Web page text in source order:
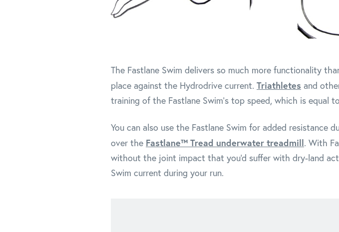
The Fastlane Swim delivers so much more functionality
place against the Hydrodrive current. Triathletes and
training of the Fastlane Swim's top speed, which is equal
You can also use the Fastlane Swim for added
over the Fastlane™ Tread underwater treadmill. With
without the joint impact that you'd suffer with dry-land
Swim current during your run.